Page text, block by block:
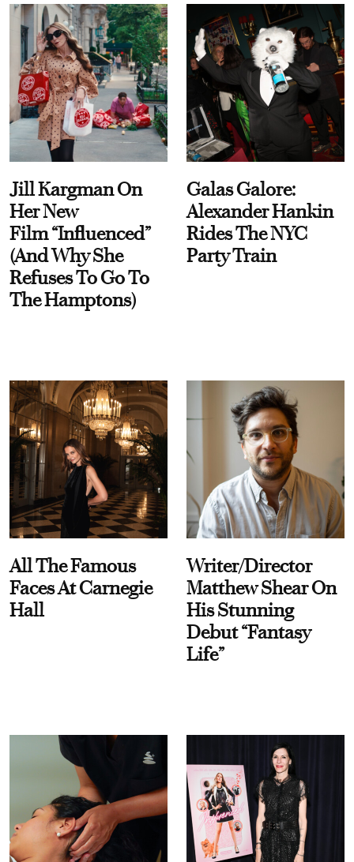
Jill Kargman On
Her New
Film “Influenced”
(And Why She
Refuses To Go To
The Hamptons)
Galas Galore:
Alexander Hankin
Rides The NYC
Party Train
All The Famous
Faces At Carnegie
Hall
Writer/Director
Matthew Shear On
His Stunning
Debut “Fantasy
Life”